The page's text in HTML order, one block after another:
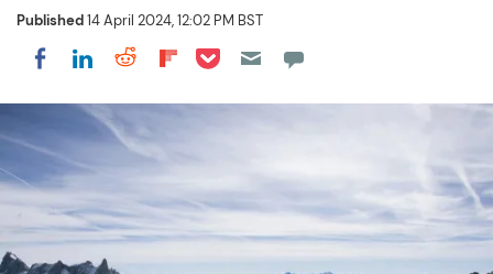
Published14 April 2024, 12:02 PM BST
Share on Facebook
Share on LinkedIn
Share on Reddit
Share on Flipboard
Share on Pocket